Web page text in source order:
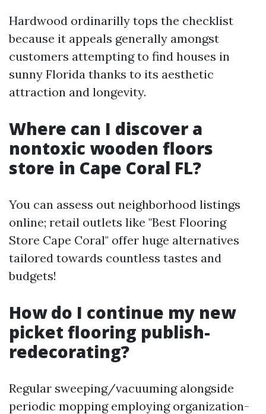
Hardwood ordinarilly tops the checklist
because it appeals generally amongst
customers attempting to find houses in
sunny Florida thanks to its aesthetic
attraction and longevity.
Where can I discover a
nontoxic wooden floors
store in Cape Coral FL?
You can assess out neighborhood listings
online; retail outlets like "Best Flooring
Store Cape Coral" offer huge alternatives
tailored towards countless tastes and
budgets!
How do I continue my new
picket flooring publish-
redecorating?
Regular sweeping/vacuuming alongside
periodic mopping employing organization-